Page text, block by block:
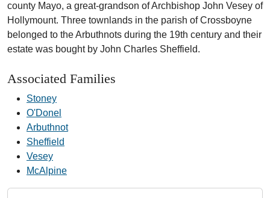
county Mayo, a great-grandson of Archbishop John Vesey of
Hollymount. Three townlands in the parish of Crossboyne
belonged to the Arbuthnots during the 19th century and their
estate was bought by John Charles Sheffield.
Associated Families
Stoney
O'Donel
Arbuthnot
Sheffield
Vesey
McAlpine